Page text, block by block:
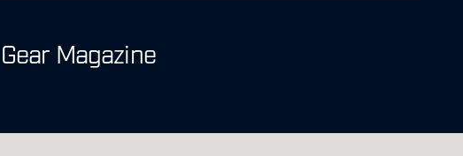
Magazine